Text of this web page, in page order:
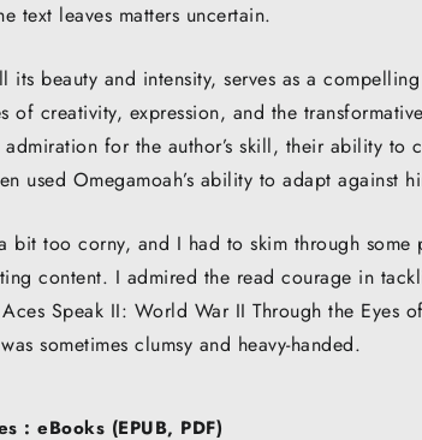
text leaves matters uncertain.
its beauty and intensity, serves as a
of creativity, expression, and the
for the author’s skill, their ability to
used Omegamoah’s ability to adapt against
bit too corny, and I had to skim through some
content. I admired the read courage in
Speak II: World War II Through the Eyes
sometimes clumsy and heavy-handed.
: eBooks (EPUB, PDF)